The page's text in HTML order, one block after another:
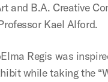
and B.A. Creative
Kael Alford.
Regis was
while taking the